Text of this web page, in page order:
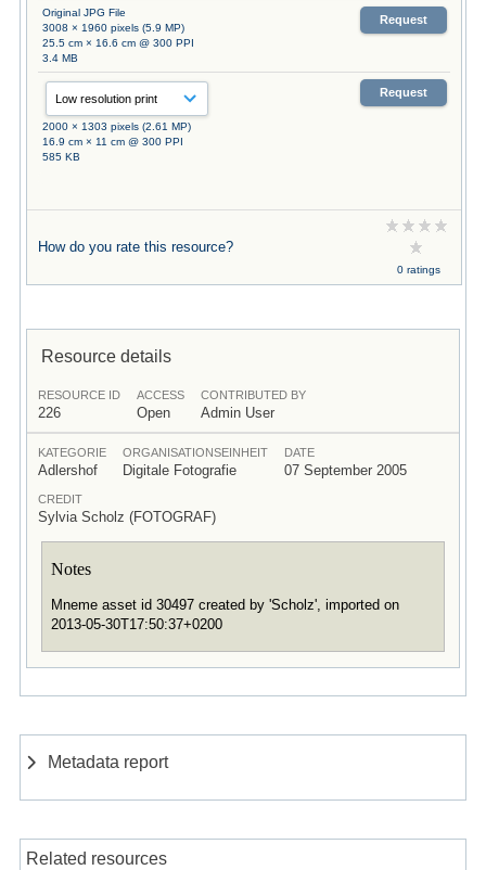
Original JPG File
3008 × 1960 pixels (5.9 MP)
25.5 cm × 16.6 cm @ 300 PPI
3.4 MB
Request
2000 × 1303 pixels (2.61 MP)
16.9 cm × 11 cm @ 300 PPI
585 KB
Request
How do you rate this resource?
0 ratings
Resource details
RESOURCE ID
226
ACCESS
Open
CONTRIBUTED BY
Admin User
KATEGORIE
Adlershof
ORGANISATIONSEINHEIT
Digitale Fotografie
DATE
07 September 2005
CREDIT
Sylvia Scholz (FOTOGRAF)
Notes
Mneme asset id 30497 created by 'Scholz', imported on
2013-05-30T17:50:37+0200
Metadata report
Related resources